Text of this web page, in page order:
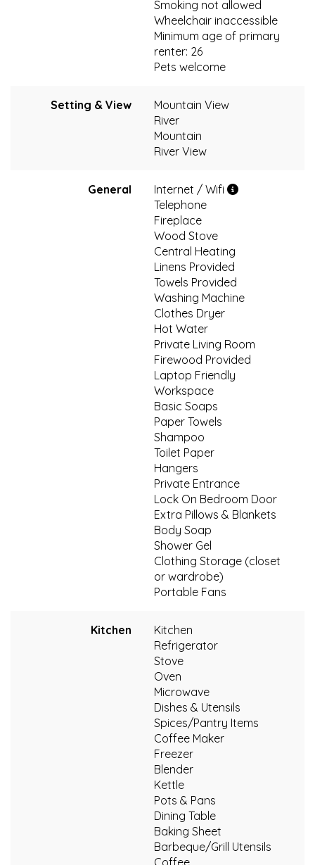
Smoking not allowed
Wheelchair inaccessible
Minimum age of primary
renter: 26
Pets welcome
Setting & View
Mountain View
River
Mountain
River View
General
Internet / Wifi
Telephone
Fireplace
Wood Stove
Central Heating
Linens Provided
Towels Provided
Washing Machine
Clothes Dryer
Hot Water
Private Living Room
Firewood Provided
Laptop Friendly
Workspace
Basic Soaps
Paper Towels
Shampoo
Toilet Paper
Hangers
Private Entrance
Lock On Bedroom Door
Extra Pillows & Blankets
Body Soap
Shower Gel
Clothing Storage (closet
or wardrobe)
Portable Fans
Kitchen
Kitchen
Refrigerator
Stove
Oven
Microwave
Dishes & Utensils
Spices/Pantry Items
Coffee Maker
Freezer
Blender
Kettle
Pots & Pans
Dining Table
Baking Sheet
Barbeque/Grill Utensils
Coffee